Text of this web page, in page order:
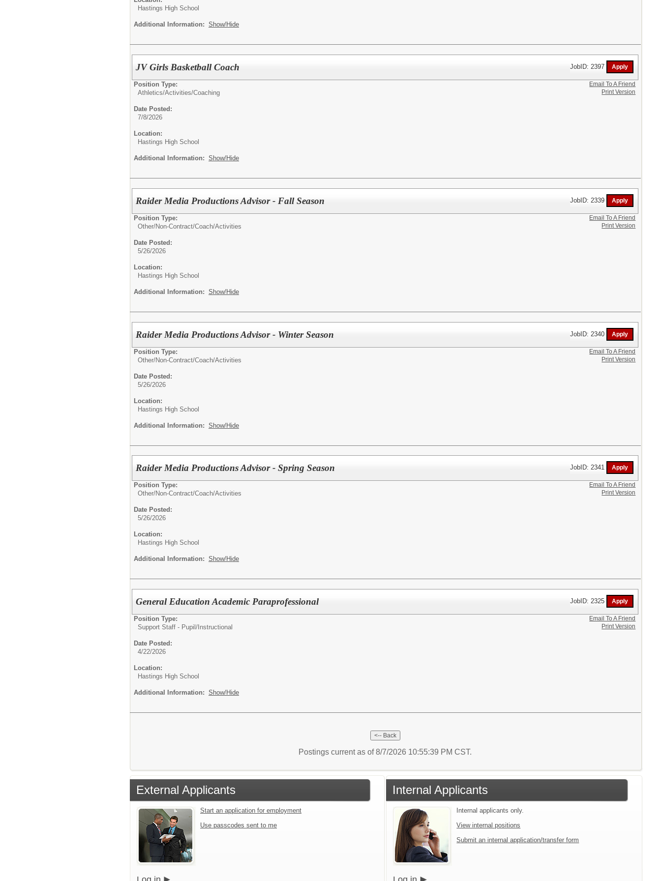
Hastings High School
Additional Information: Show/Hide
JV Girls Basketball Coach JobID: 2397
Position Type:
Athletics/Activities/Coaching
Date Posted:
7/8/2026
Location:
Hastings High School
Additional Information: Show/Hide
Email To A Friend
Print Version
Raider Media Productions Advisor - Fall Season JobID: 2339
Position Type:
Other/Non-Contract/Coach/Activities
Date Posted:
5/26/2026
Location:
Hastings High School
Additional Information: Show/Hide
Email To A Friend
Print Version
Raider Media Productions Advisor - Winter Season JobID: 2340
Position Type:
Other/Non-Contract/Coach/Activities
Date Posted:
5/26/2026
Location:
Hastings High School
Additional Information: Show/Hide
Email To A Friend
Print Version
Raider Media Productions Advisor - Spring Season JobID: 2341
Position Type:
Other/Non-Contract/Coach/Activities
Date Posted:
5/26/2026
Location:
Hastings High School
Additional Information: Show/Hide
Email To A Friend
Print Version
General Education Academic Paraprofessional JobID: 2325
Position Type:
Support Staff - Pupil/Instructional
Date Posted:
4/22/2026
Location:
Hastings High School
Additional Information: Show/Hide
Email To A Friend
Print Version
Postings current as of 8/7/2026 10:55:39 PM CST.
External Applicants
Start an application for employment
Use passcodes sent to me
Internal Applicants
Internal applicants only.
View internal positions
Submit an internal application/transfer form